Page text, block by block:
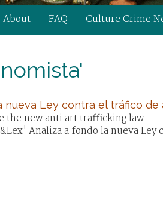
About FAQ Culture Crime
nueva Ley contra el tráfico de
the new anti art trafficking law
Analiza a fondo la nueva Ley